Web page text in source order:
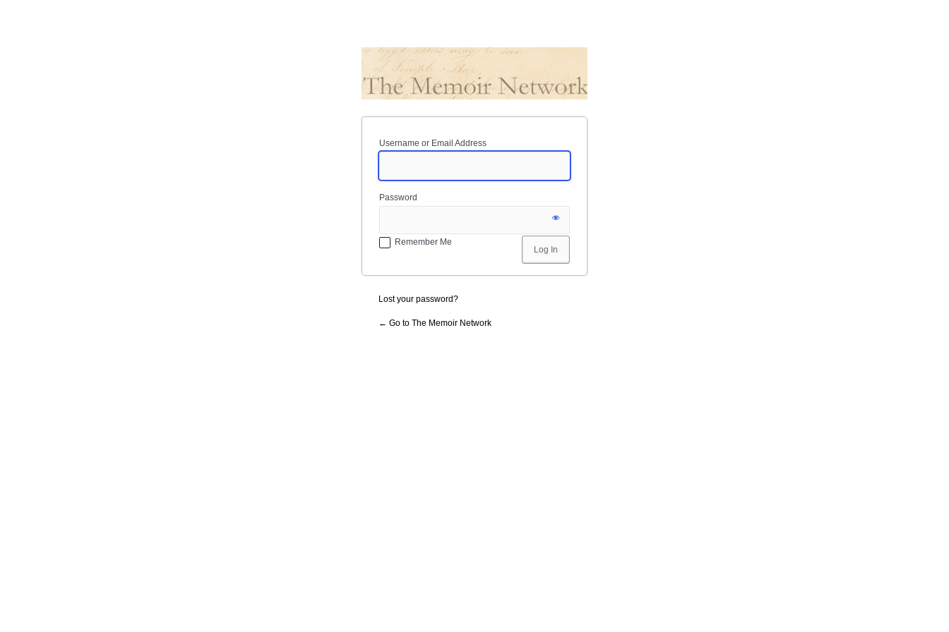
Username or Email Address
Password
Remember Me
Lost your password?
← Go to The Memoir Network